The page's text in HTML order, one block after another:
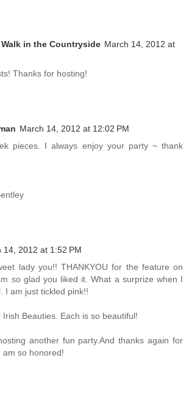
Walk in the Countryside March 14, 2012 at
Thanks for hosting!
March 14, 2012 at 12:02 PM
pieces. I always enjoy your party ~ thank
14, 2012 at 1:52 PM
lady you!! THANKYOU for the feature on
so glad you liked it. What a surprize when I
I am just tickled pink!!
Irish Beauties. Each is so beautiful!
another fun party.And thanks again for
am so honored!